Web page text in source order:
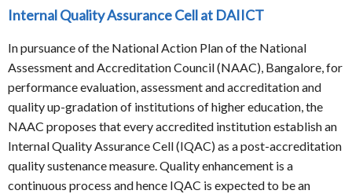
Internal Quality Assurance Cell at DAIICT
In pursuance of the National Action Plan of the National
Assessment and Accreditation Council (NAAC), Bangalore, for
performance evaluation, assessment and accreditation and
quality up-gradation of institutions of higher education, the
NAAC proposes that every accredited institution establish an
Internal Quality Assurance Cell (IQAC) as a post-accreditation
quality sustenance measure. Quality enhancement is a
continuous process and hence IQAC is expected to be an